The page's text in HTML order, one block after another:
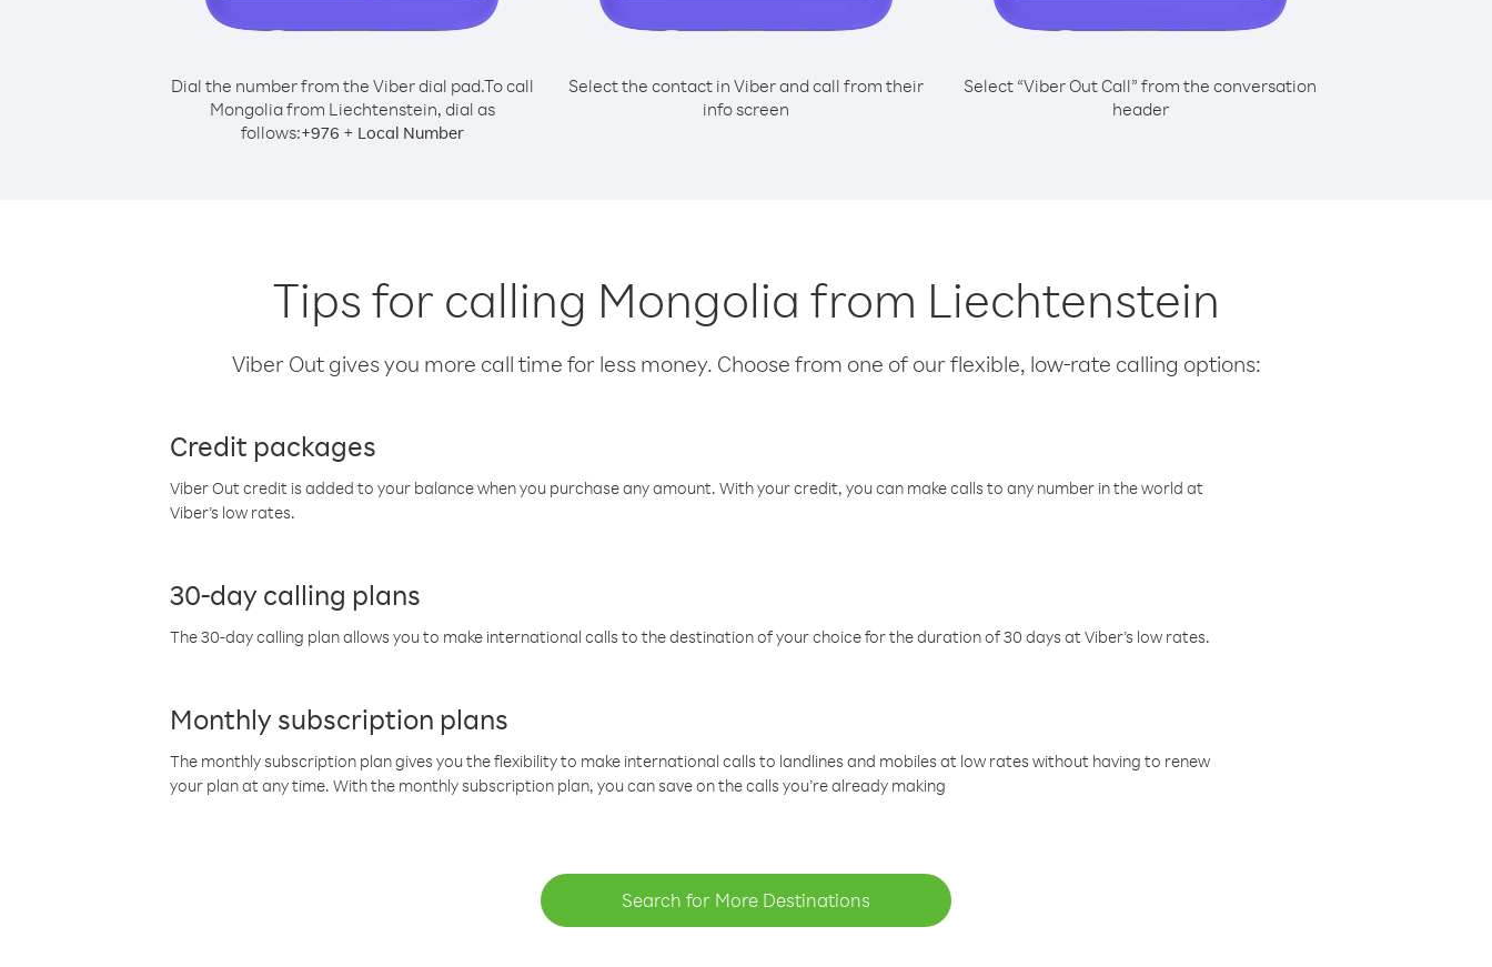
Dial the number from the Viber dial pad.To call
Mongolia from Liechtenstein, dial as
follows:+976 + Local Number
Select the contact in Viber and call from their
info screen
Select “Viber Out Call” from the conversation
header
Tips for calling Mongolia from Liechtenstein
Viber Out gives you more call time for less money. Choose from one of our flexible, low-rate calling options:
Credit packages
Viber Out credit is added to your balance when you purchase any amount. With your credit, you can make calls to any number in the world at
Viber’s low rates.
30-day calling plans
The 30-day calling plan allows you to make international calls to the destination of your choice for the duration of 30 days at Viber’s low rates.
Monthly subscription plans
The monthly subscription plan gives you the flexibility to make international calls to landlines and mobiles at low rates without having to renew
your plan at any time. With the monthly subscription plan, you can save on the calls you’re already making
Search for More Destinations